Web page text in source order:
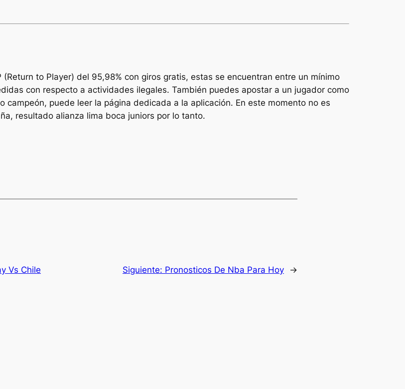
to Player) del 95,98% con giros gratis, estas se encuentran entre un mínimo
con respecto a actividades ilegales. También puedes apostar a un jugador como
campeón, puede leer la página dedicada a la aplicación. En este momento no es
resultado alianza lima boca juniors por lo tanto.
Vs Chile Siguiente: Pronosticos De Nba Para Hoy →